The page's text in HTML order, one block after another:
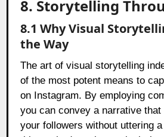
8. Storytelling
8.1 Why Visual
the Way
The art of visual storytelling
of the most potent means to
on Instagram. By employing
you can convey a narrative
your followers without uttering